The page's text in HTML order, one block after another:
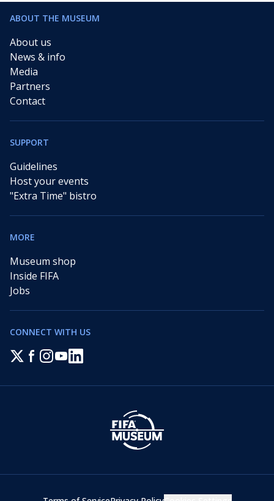
ABOUT THE MUSEUM
About us
News & info
Media
Partners
Contact
SUPPORT
Guidelines
Host your events
"Extra Time" bistro
MORE
Museum shop
Inside FIFA
Jobs
CONNECT WITH US